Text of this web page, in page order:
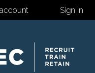
Sign in